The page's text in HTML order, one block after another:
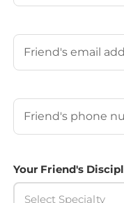
Your Friend's Email
Your Friend's Phone
Your Friend's
Select Specialty